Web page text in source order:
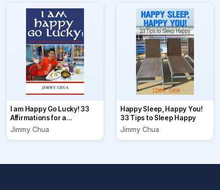
I am Happy Go Lucky! 33
Affirmations for a...
Jimmy Chua
Happy Sleep, Happy You!
33 Tips to Sleep Happy
Jimmy Chua